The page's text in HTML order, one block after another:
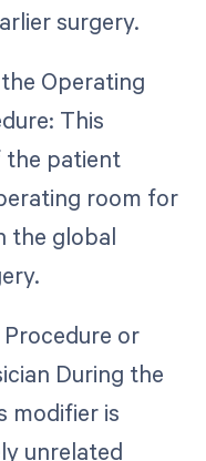
surgery.
Operating
This
the patient
room for
the global
or
During the
modifier is
unrelated